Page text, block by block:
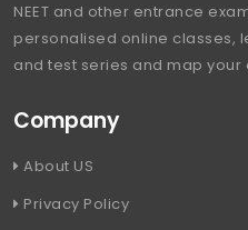
NEET and other entrance
personalised online classes,
and test series and map
Company
About US
Privacy Policy